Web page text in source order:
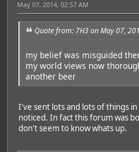
May 07, 2014, 02:57 AM
Quote from: 7H3 on May 07,
my belief was misguided
my world views now
another beer
I've sent lots and lots of things
noticed. In fact this forum was
don't seem to know whats up.